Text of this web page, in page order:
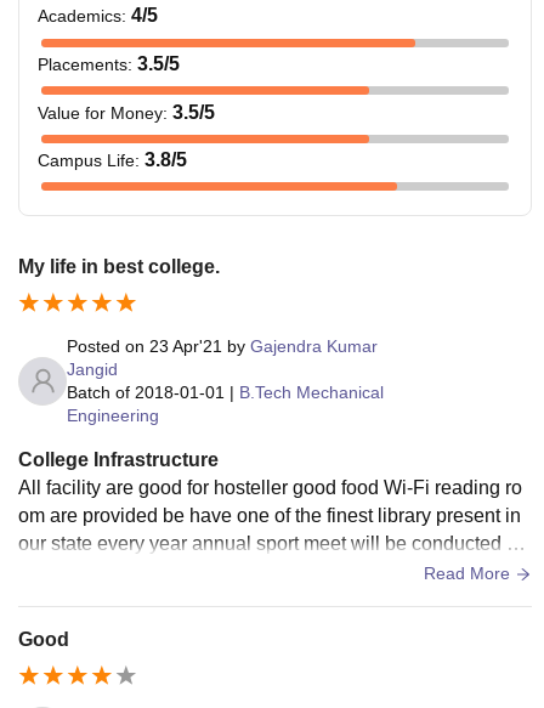
Academics: 4/5
Placements: 3.5/5
Value for Money: 3.5/5
Campus Life: 3.8/5
My life in best college.
Posted on 23 Apr'21 by Gajendra Kumar
Jangid
Batch of 2018-01-01 | B.Tech Mechanical
Engineering
College Infrastructure
All facility are good for hosteller good food Wi-Fi reading ro
om are provided be have one of the finest library present in
our state every year annual sport meet will be conducted by
Read More
Good